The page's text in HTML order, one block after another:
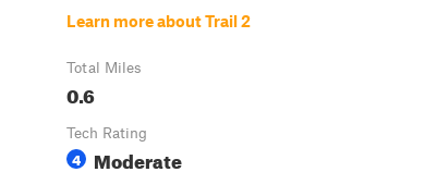
Learn more about Trail 2
Total Miles
0.6
Tech Rating
4 Moderate